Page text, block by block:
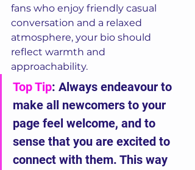
fans who enjoy friendly casual
conversation and a relaxed
atmosphere, your bio should
reflect warmth and
approachability.
Top Tip: Always endeavour to
make all newcomers to your
page feel welcome, and to
sense that you are excited to
connect with them. This way